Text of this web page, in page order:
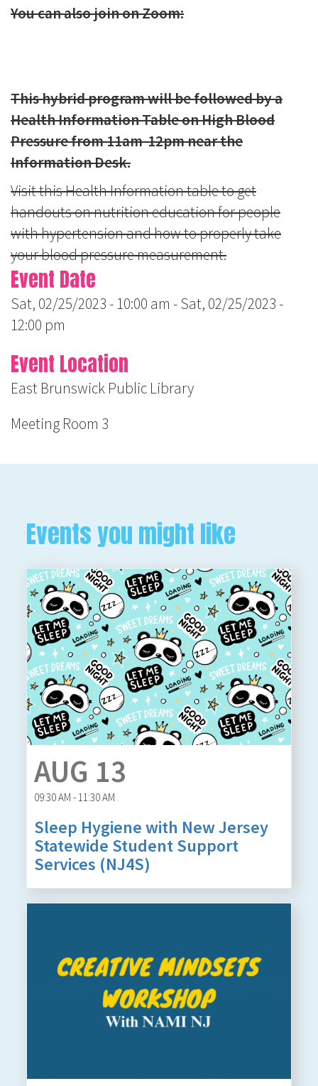
You can also join on Zoom:
This hybrid program will be followed by a
Health Information Table on High Blood
Pressure from 11am-12pm near the
Information Desk.
Visit this Health Information table to get
handouts on nutrition education for people
with hypertension and how to properly take
your blood pressure measurement.
Event Date
Sat, 02/25/2023 - 10:00 am -Sat, 02/25/2023 -
12:00 pm
Event Location
East Brunswick Public Library
Meeting Room 3
Events you might like
AUG 13
09:30 AM - 11:30 AM
Sleep Hygiene with New Jersey
Statewide Student Support
Services (NJ4S)